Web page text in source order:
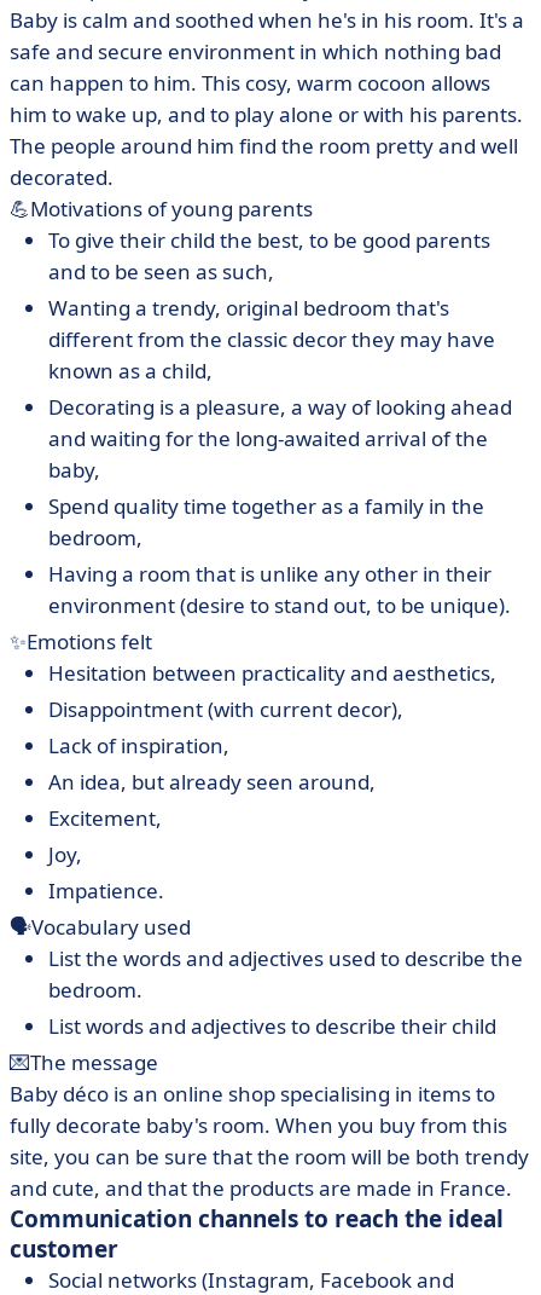
Baby is calm and soothed when he's in his room. It's a
safe and secure environment in which nothing bad
can happen to him. This cosy, warm cocoon allows
him to wake up, and to play alone or with his parents.
The people around him find the room pretty and well
decorated.
💪Motivations of young parents
To give their child the best, to be good parents
and to be seen as such,
Wanting a trendy, original bedroom that's
different from the classic decor they may have
known as a child,
Decorating is a pleasure, a way of looking ahead
and waiting for the long-awaited arrival of the
baby,
Spend quality time together as a family in the
bedroom,
Having a room that is unlike any other in their
environment (desire to stand out, to be unique).
✨Emotions felt
Hesitation between practicality and aesthetics,
Disappointment (with current decor),
Lack of inspiration,
An idea, but already seen around,
Excitement,
Joy,
Impatience.
🗣Vocabulary used
List the words and adjectives used to describe the
bedroom.
List words and adjectives to describe their child
💌The message
Baby déco is an online shop specialising in items to
fully decorate baby's room. When you buy from this
site, you can be sure that the room will be both trendy
and cute, and that the products are made in France.
Communication channels to reach the ideal
customer
Social networks (Instagram, Facebook and